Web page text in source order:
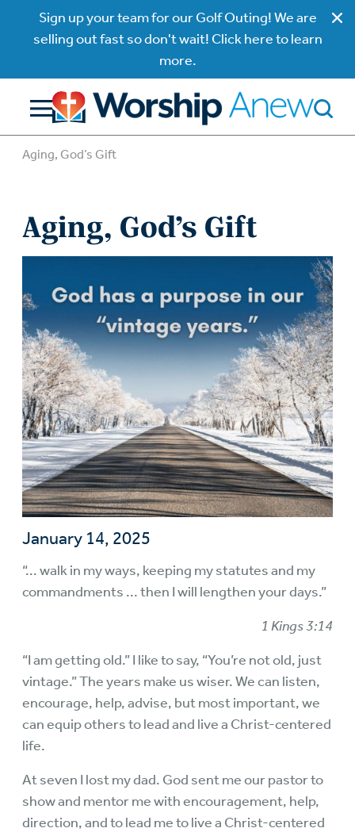
Sign up your team for our Golf Outing! We are
selling out fast so don't wait! Click here to learn
more.
Aging, God’s Gift
Aging, God’s Gift
January 14, 2025
“... walk in my ways, keeping my statutes and my
commandments ... then I will lengthen your days.”
1 Kings 3:14
“I am getting old.” I like to say, “You’re not old, just
vintage.” The years make us wiser. We can listen,
encourage, help, advise, but most important, we
can equip others to lead and live a Christ-centered
life.
At seven I lost my dad. God sent me our pastor to
show and mentor me with encouragement, help,
direction, and to lead me to live a Christ-centered